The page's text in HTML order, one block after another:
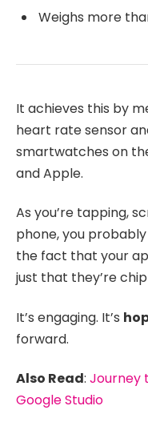
Weighs more
It achieves this by
heart rate sensor
smartwatches on
and Apple.
As you’re tapping,
phone, you
the fact that your
just that they’re
It’s engaging. It’s
forward.
Also Read: Journey
Google Studio